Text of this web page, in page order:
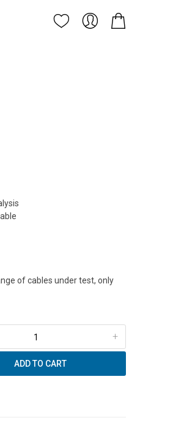
of cables under test, only
+
ADD TO CART